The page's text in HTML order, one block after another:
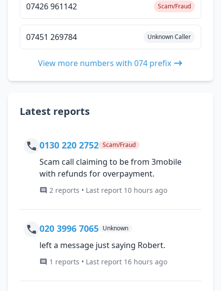
07426 961142 Scam/Fraud
07451 269784 Unknown Caller
View more numbers with 074 prefix
Latest reports
0130 220 2752 Scam/Fraud
Scam call claiming to be from 3mobile
with refunds for overpayment.
2 reports • Last report 10 hours ago
020 3996 7065 Unknown
left a message just saying Robert.
1 reports • Last report 16 hours ago